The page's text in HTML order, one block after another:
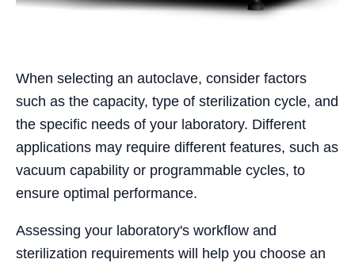
When selecting an autoclave, consider factors
such as the capacity, type of sterilization cycle, and
the specific needs of your laboratory. Different
applications may require different features, such as
vacuum capability or programmable cycles, to
ensure optimal performance.
Assessing your laboratory's workflow and
sterilization requirements will help you choose an